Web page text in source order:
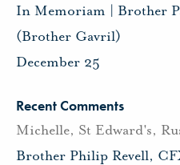
In Memoriam | Brother
(Brother Gavril)
December 25
Recent Comments
Michelle, St Edward's,
Brother Philip Revell,